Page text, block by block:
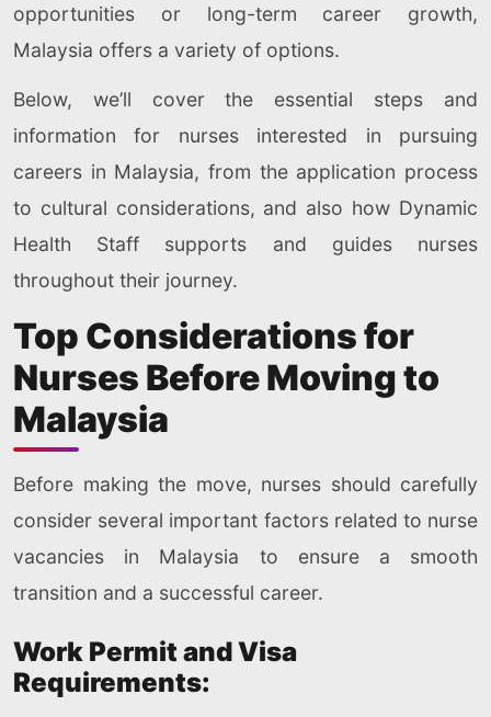
opportunities or long-term career growth,
Malaysia offers a variety of options.
Below, we’ll cover the essential steps and
information for nurses interested in pursuing
careers in Malaysia, from the application process
to cultural considerations, and also how Dynamic
Health Staff supports and guides nurses
throughout their journey.
Top Considerations for
Nurses Before Moving to
Malaysia
Before making the move, nurses should carefully
consider several important factors related to nurse
vacancies in Malaysia to ensure a smooth
transition and a successful career.
Work Permit and Visa
Requirements: